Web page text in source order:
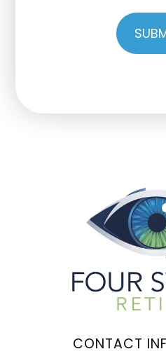
CONTACT